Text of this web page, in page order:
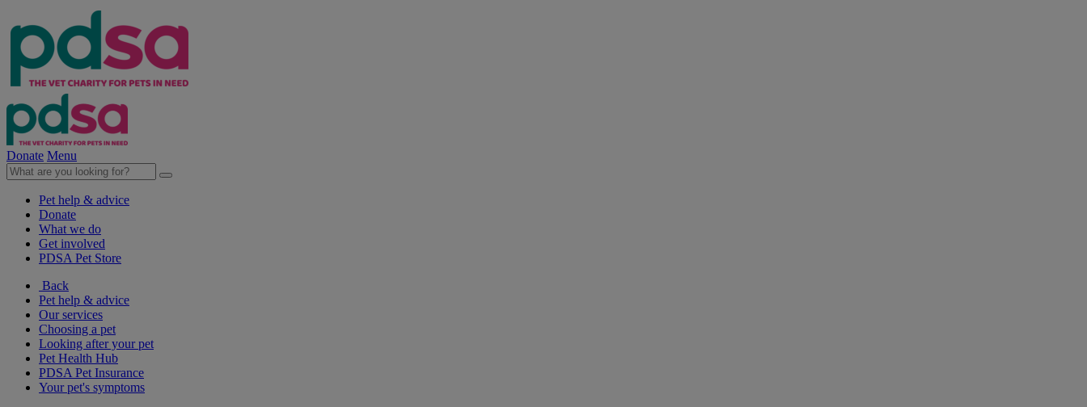
Donate Menu
Pet help & advice
Donate
What we do
Get involved
PDSA Pet Store
Back
Pet help & advice
Our services
Choosing a pet
Looking after your pet
Pet Health Hub
PDSA Pet Insurance
Your pet's symptoms